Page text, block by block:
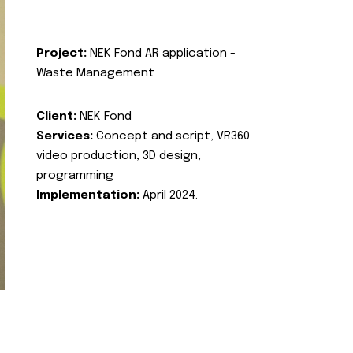
Project: NEK Fond AR application -
Waste Management
Client: NEK Fond
Services: Concept and script, VR360
video production, 3D design,
programming
Implementation: April 2024.